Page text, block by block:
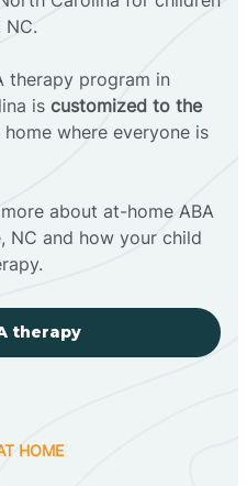
NC.
therapy program in
is customized to the
home where everyone is
about at-home ABA
NC and how your child
therapy
HOME